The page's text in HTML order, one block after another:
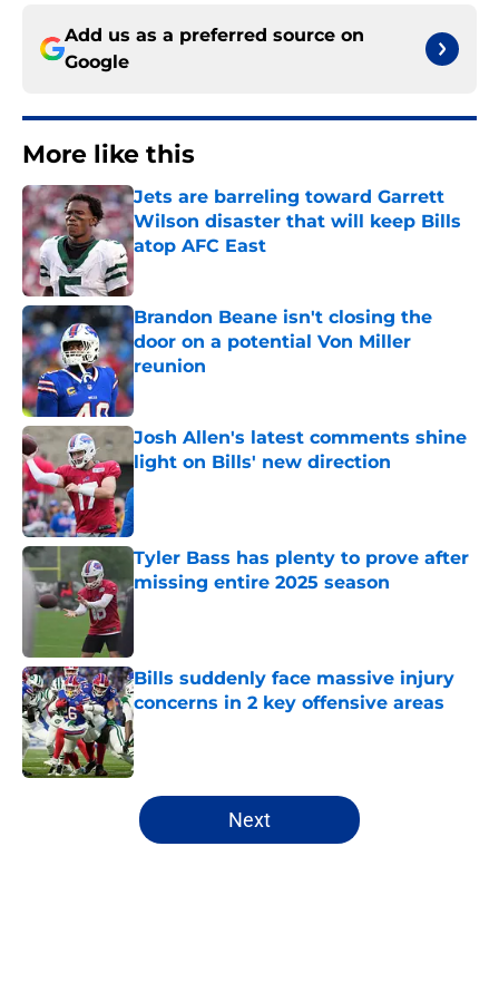
Add us as a preferred source on
Google
More like this
Jets are barreling toward Garrett
Wilson disaster that will keep Bills
atop AFC East
Published by on Invalid Date
Brandon Beane isn't closing the
door on a potential Von Miller
reunion
Published by on Invalid Date
Josh Allen's latest comments shine
light on Bills' new direction
Published by on Invalid Date
Tyler Bass has plenty to prove after
missing entire 2025 season
Bills suddenly face massive injury
concerns in 2 key offensive areas
Published by on Invalid Date
5 related articles loaded
Next